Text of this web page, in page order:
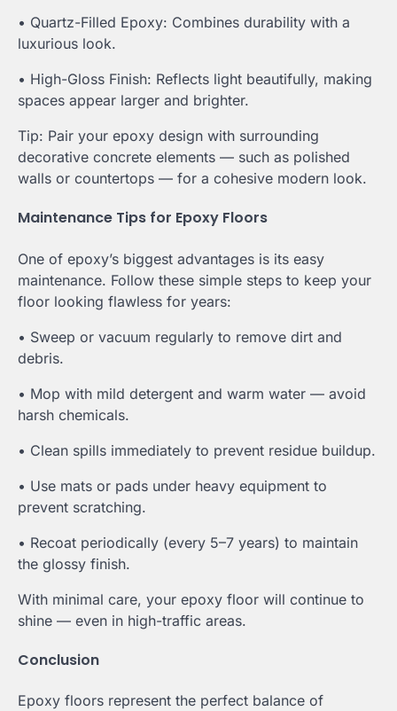
• Quartz-Filled Epoxy: Combines durability with a
luxurious look.
• High-Gloss Finish: Reflects light beautifully, making
spaces appear larger and brighter.
Tip: Pair your epoxy design with surrounding
decorative concrete elements — such as polished
walls or countertops — for a cohesive modern look.
Maintenance Tips for Epoxy Floors
One of epoxy’s biggest advantages is its easy
maintenance. Follow these simple steps to keep your
floor looking flawless for years:
• Sweep or vacuum regularly to remove dirt and
debris.
• Mop with mild detergent and warm water — avoid
harsh chemicals.
• Clean spills immediately to prevent residue buildup.
• Use mats or pads under heavy equipment to
prevent scratching.
• Recoat periodically (every 5–7 years) to maintain
the glossy finish.
With minimal care, your epoxy floor will continue to
shine — even in high-traffic areas.
Conclusion
Epoxy floors represent the perfect balance of